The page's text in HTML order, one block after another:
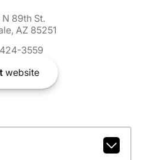
89th St.
AZ 85251
3559
website